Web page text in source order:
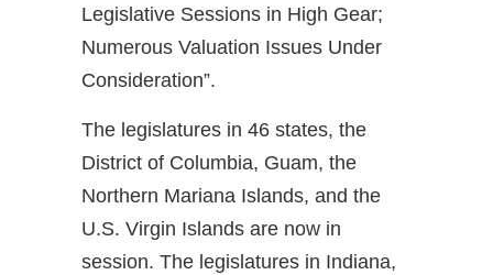
Legislative Sessions in High Gear;
Numerous Valuation Issues Under
Consideration”.
The legislatures in 46 states, the
District of Columbia, Guam, the
Northern Mariana Islands, and the
U.S. Virgin Islands are now in
session. The legislatures in Indiana,